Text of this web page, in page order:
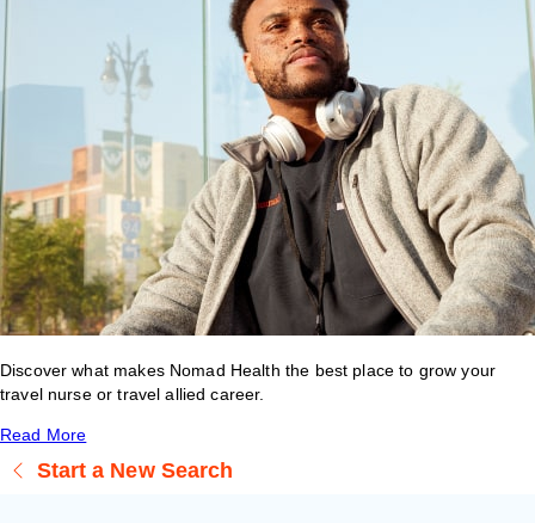
Discover what makes Nomad Health the best place to grow your
travel nurse or travel allied career.
Read More
Start a New Search